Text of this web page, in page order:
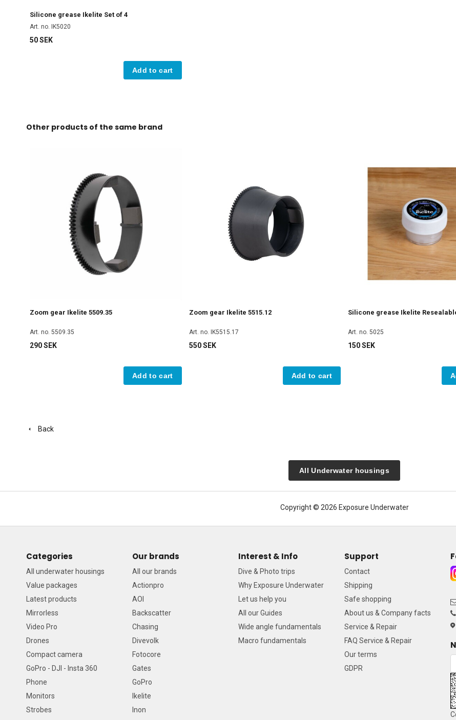
Silicone grease Ikelite Set of 4
Art. no. IK5020
50 SEK
Add to cart
Other products of the same brand
Zoom gear Ikelite 5509.35
Art. no. 5509.35
290 SEK
Add to cart
Zoom gear Ikelite 5515.12
Art. no. IK5515.17
550 SEK
Add to cart
Silicone grease Ikelite
Art. no. 5025
150 SEK
Back
All Underwater housings
Copyright © 2026 Exposure Underwater
Categories
All underwater housings
Value packages
Latest products
Mirrorless
Video Pro
Drones
Compact camera
GoPro - DJI - Insta 360
Phone
Monitors
Strobes
Our brands
All our brands
Actionpro
AOI
Backscatter
Chasing
Divevolk
Fotocore
Gates
GoPro
Ikelite
Inon
Interest & Info
Dive & Photo trips
Why Exposure Underwater
Let us help you
All our Guides
Wide angle fundamentals
Macro fundamentals
Support
Contact
Shipping
Safe shopping
About us & Company facts
Service & Repair
FAQ Service & Repair
Our terms
GDPR